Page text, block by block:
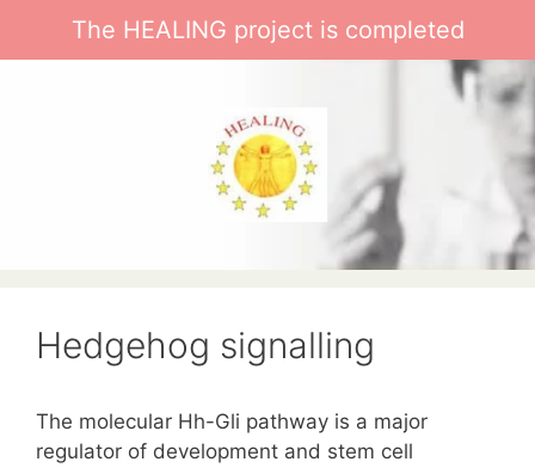
The HEALING project is completed
Hedgehog signalling
The molecular Hh-Gli pathway is a major
regulator of development and stem cell